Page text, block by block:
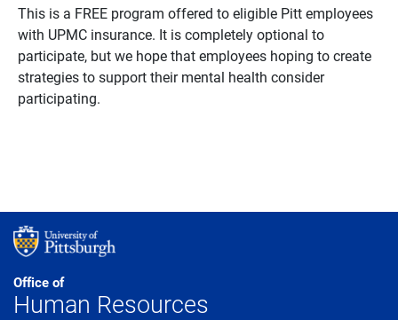
This is a FREE program offered to eligible Pitt employees
with UPMC insurance. It is completely optional to
participate, but we hope that employees hoping to create
strategies to support their mental health consider
participating.
Office of
Human Resources